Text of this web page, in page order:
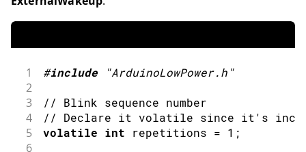
1 #include "ArduinoLowPower.h"
2
3
// Blink sequence number
4 // Declare it volatile since it's
5 volatile int repetitions = 1 ;
6